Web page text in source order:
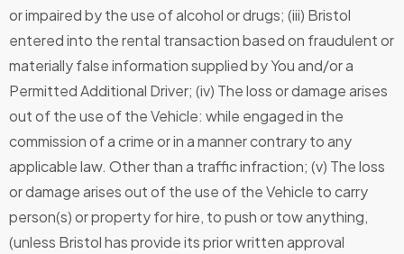
or impaired by the use of alcohol or drugs; (iii) Bristol
entered into the rental transaction based on fraudulent or
materially false information supplied by You and/or a
Permitted Additional Driver; (iv) The loss or damage arises
out of the use of the Vehicle: while engaged in the
commission of a crime or in a manner contrary to any
applicable law. Other than a traffic infraction; (v) The loss
or damage arises out of the use of the Vehicle to carry
person(s) or property for hire, to push or tow anything,
(unless Bristol has provide its prior written approval